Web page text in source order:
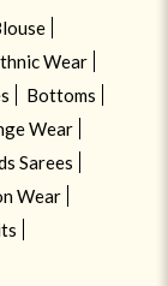
Wear
Bottoms
Wear
Sarees
Wear